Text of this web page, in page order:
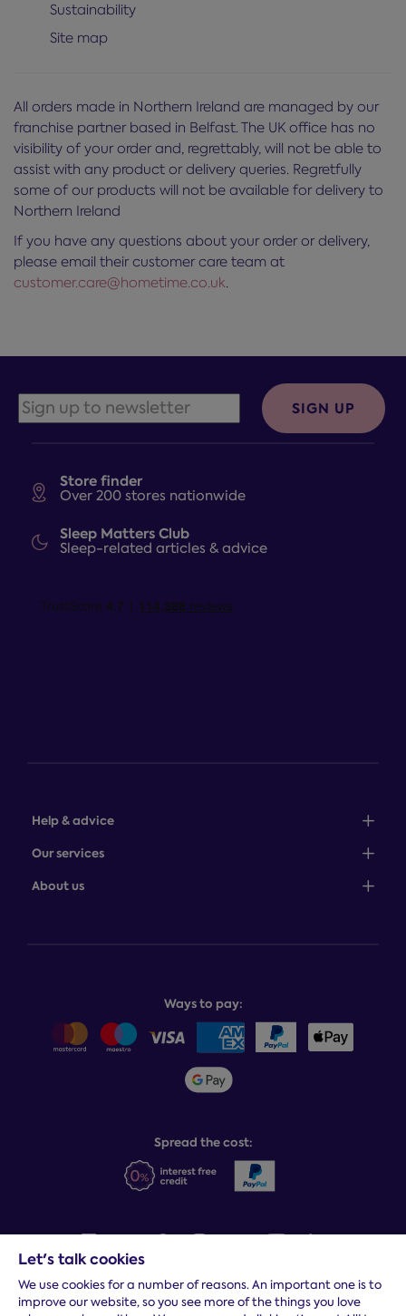
Sustainability
Site map
All orders made in Northern Ireland are managed by our
franchise partner based in Belfast. The UK office has no
visibility of your order and, regrettably, will not be able to
assist with any product or delivery queries. Regretfully
some of our products will not be available for delivery to
Northern Ireland
If you have any questions about your order or delivery,
please email their customer care team at
customer.care@hometime.co.uk.
Store finder
Over 200 stores nationwide
Sleep Matters Club
Sleep-related articles & advice
Help & advice
Sales: 0345 646 0684
Our services
100-night comfort guarantee
Delivery info
Sleepmatch®
About us
Team GB & ParalympicsGB
Sustainability
SIGN UP
Ways to pay:
Spread the cost:
Terms and conditions|Cookies|Privacy and security|Modern
slavery statement |Gender pay gap
Let's talk cookies
We use cookies for a number of reasons. An important one is to
improve our website, so you see more of the things you love